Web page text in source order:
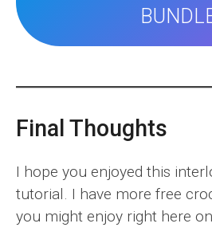
Final Thoughts
I hope you enjoyed this
tutorial. I have more free
you might enjoy right here